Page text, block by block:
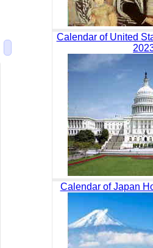
Calendar of United
Calendar of Japan